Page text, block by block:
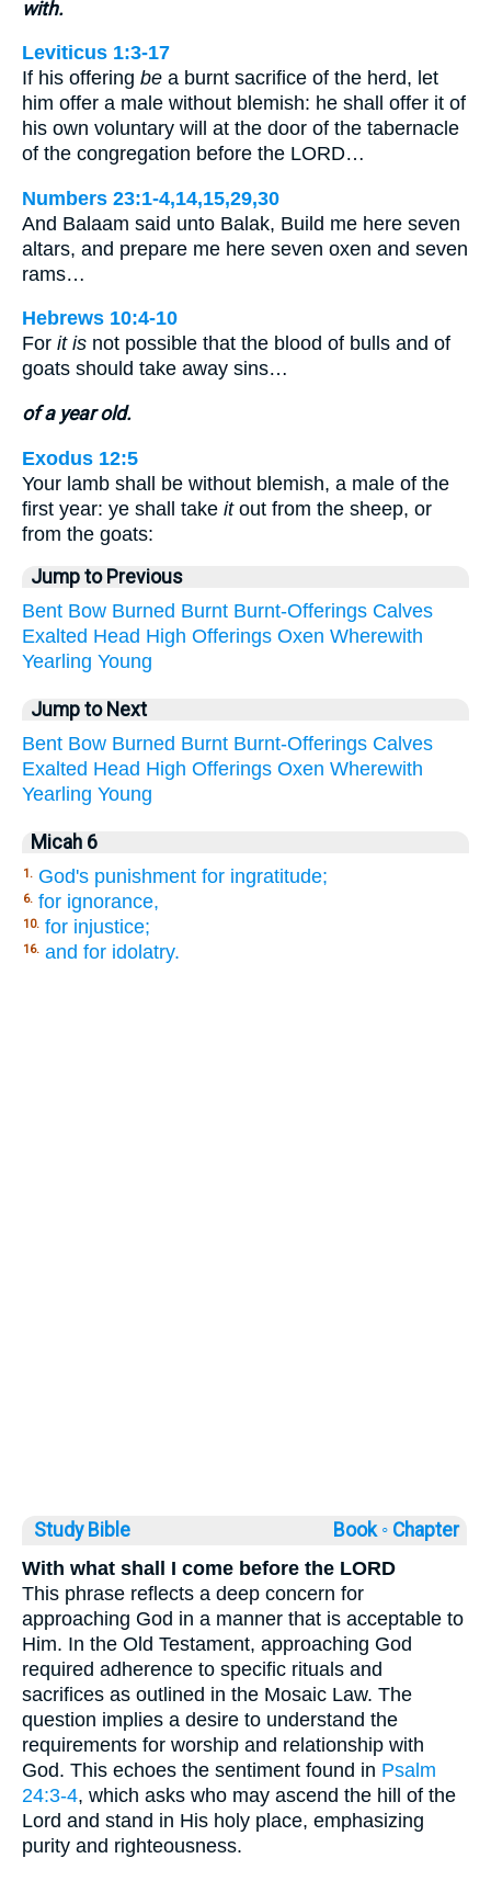
with.
Leviticus 1:3-17
If his offering be a burnt sacrifice of the herd, let
him offer a male without blemish: he shall offer it of
his own voluntary will at the door of the tabernacle
of the congregation before the LORD…
Numbers 23:1-4,14,15,29,30
And Balaam said unto Balak, Build me here seven
altars, and prepare me here seven oxen and seven
rams…
Hebrews 10:4-10
For it is not possible that the blood of bulls and of
goats should take away sins…
of a year old.
Exodus 12:5
Your lamb shall be without blemish, a male of the
first year: ye shall take itout from the sheep, or
from the goats:
Jump to Previous
Bent Bow Burned Burnt Burnt-Offerings Calves
Exalted Head High Offerings Oxen Wherewith
Yearling Young
Jump to Next
Bent Bow Burned Burnt Burnt-Offerings Calves
Exalted Head High Offerings Oxen Wherewith
Yearling Young
Micah 6
1. God's punishment for ingratitude;
6. for ignorance,
10. for injustice;
16. and for idolatry.
Study Bible Book ◦ Chapter
With what shall I come before the LORD
This phrase reflects a deep concern for
approaching God in a manner that is acceptable to
Him. In the Old Testament, approaching God
required adherence to specific rituals and
sacrifices as outlined in the Mosaic Law. The
question implies a desire to understand the
requirements for worship and relationship with
God. This echoes the sentiment found in Psalm
24:3-4, which asks who may ascend the hill of the
Lord and stand in His holy place, emphasizing
purity and righteousness.